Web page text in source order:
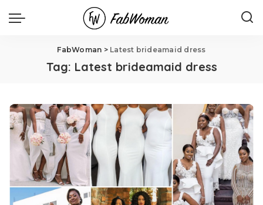
FabWoman > Latest brideamaid dress
Tag: Latest brideamaid dress